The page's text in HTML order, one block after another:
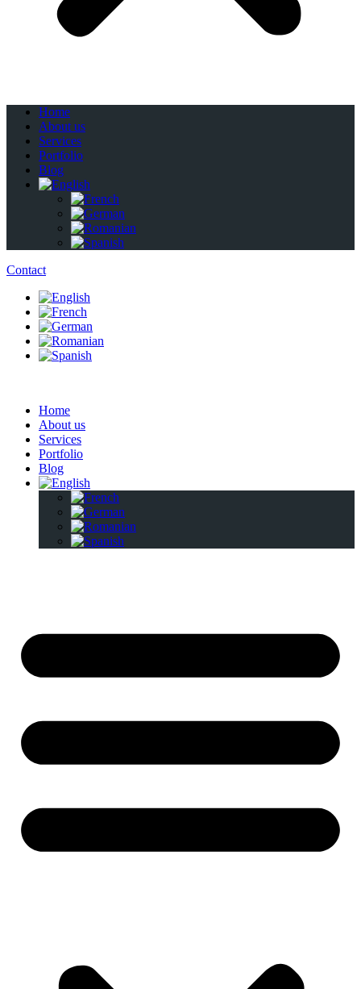
Home
About us
Services
Portfolio
Blog
Contact
Home
About us
Services
Portfolio
Blog